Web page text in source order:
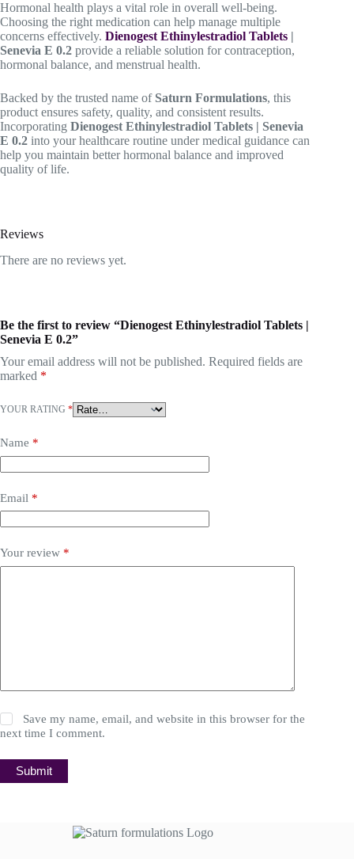
Hormonal health plays a vital role in overall well-being.
Choosing the right medication can help manage multiple
concerns effectively. Dienogest Ethinylestradiol Tablets |
Senevia E 0.2 provide a reliable solution for contraception,
hormonal balance, and menstrual health.
Backed by the trusted name of Saturn Formulations, this
product ensures safety, quality, and consistent results.
Incorporating Dienogest Ethinylestradiol Tablets | Senevia
E 0.2 into your healthcare routine under medical guidance can
help you maintain better hormonal balance and improved
quality of life.
Reviews
There are no reviews yet.
Be the first to review “Dienogest Ethinylestradiol Tablets |
Senevia E 0.2”
Your email address will not be published. Required fields are
marked *
YOUR RATING *
Name *
Email *
Your review *
Save my name, email, and website in this browser for the
next time I comment.
Submit